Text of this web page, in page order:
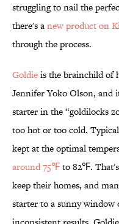
struggling to nail the
there's anew product on
through the process.
Goldieis the brainchild of
Jennifer Yoko Olson, and
starter in the “goldilocks
too hot or too cold.
kept at the optimal
around 75℉to 82℉.
keep their homes, and
starter to a sunny